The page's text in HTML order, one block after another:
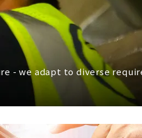
- we adapt to diverse